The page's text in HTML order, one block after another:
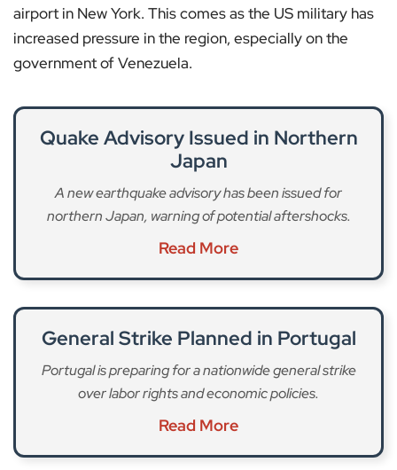
airport in New York. This comes as the US military has
increased pressure in the region, especially on the
government of Venezuela.
Quake Advisory Issued in Northern
Japan
A new earthquake advisory has been issued for
northern Japan, warning of potential aftershocks.
Read More
General Strike Planned in Portugal
Portugal is preparing for a nationwide general strike
over labor rights and economic policies.
Read More